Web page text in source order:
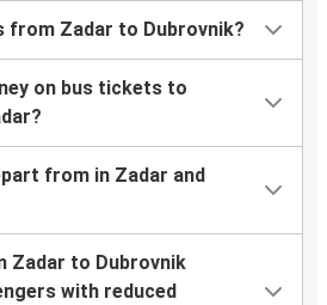
from Zadar to Dubrovnik?
on bus tickets to
from in Zadar and
Zadar to Dubrovnik
with reduced